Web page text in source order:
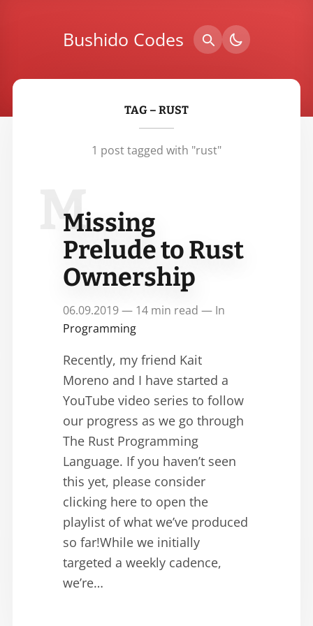
Bushido Codes
TAG – RUST
1 post tagged with "rust"
M
Missing
Prelude to Rust
Ownership
06.09.2019 — 14 min read — In
Programming
Recently, my friend Kait
Moreno and I have started a
YouTube video series to follow
our progress as we go through
The Rust Programming
Language. If you haven’t seen
this yet, please consider
clicking here to open the
playlist of what we’ve produced
so far!While we initially
targeted a weekly cadence,
we’re…